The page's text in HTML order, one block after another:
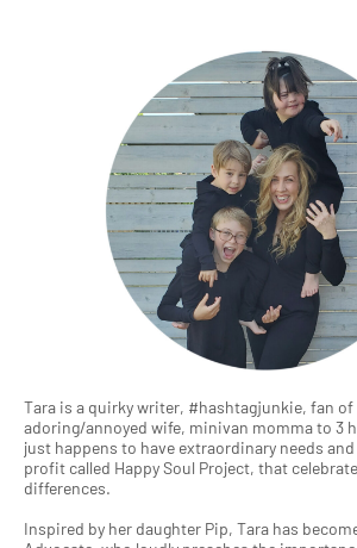
Tara is a quirky writer, #hashtagjunkie, fan
adoring/annoyed wife, minivan momma to 3
just happens to have extraordinary needs
profit called Happy Soul Project, that
differences.
Inspired by her daughter Pip, Tara has